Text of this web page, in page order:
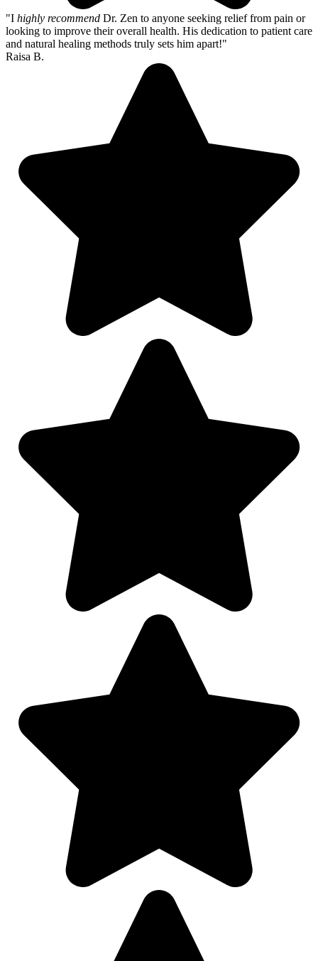
"I highly recommend Dr. Zen to anyone seeking relief from pain or
looking to improve their overall health. His dedication to patient care
and natural healing methods truly sets him apart!"
Raisa B.